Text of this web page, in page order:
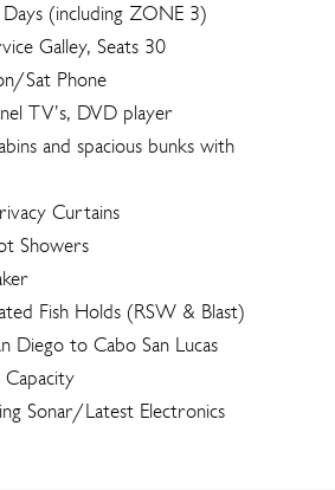
(including ZONE 3)
Galley, Seats 30
Sat Phone
TV’s, DVD player
and spacious bunks with
Curtains
Showers
Fish Holds (RSW & Blast)
Diego to Cabo San Lucas
Sonar/Latest Electronics